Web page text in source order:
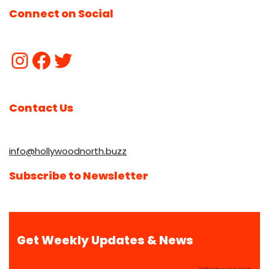
Connect on Social
Contact Us
info@hollywoodnorth.buzz
Subscribe to Newsletter
Get Weekly Updates & News